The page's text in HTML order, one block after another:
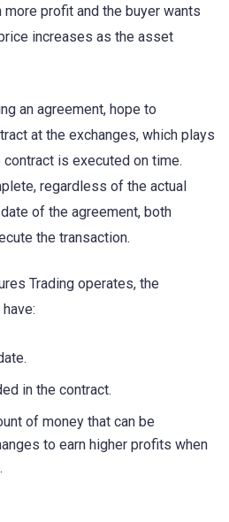
profit and the buyer wants
increases as the asset
an agreement, hope to
at the exchanges, which plays
is executed on time.
regardless of the actual
of the agreement, both
the transaction.
Trading operates, the
in the contract.
of money that can be
to earn higher profits when